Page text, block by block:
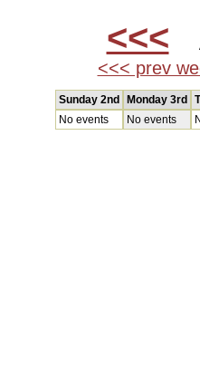
<<<
<<< prev
Sunday 2nd Monday 3rd
No events
No events